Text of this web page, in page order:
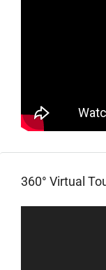
360° Virtual